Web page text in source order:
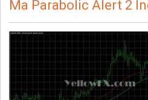
Ma Parabolic Alert 2